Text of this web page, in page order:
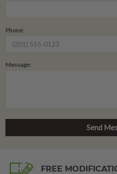
Phone:
Message:
FREE